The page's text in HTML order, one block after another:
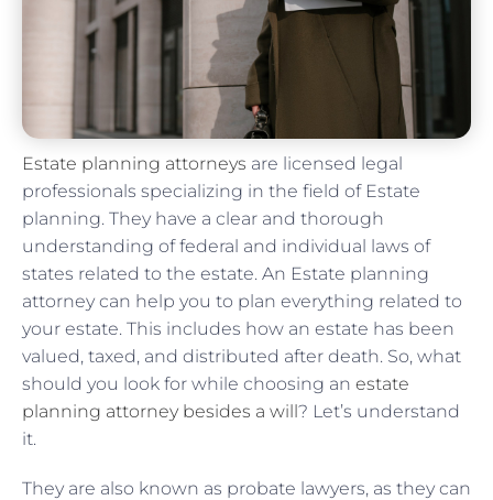
Estate planning attorneys are licensed legal
professionals specializing in the field of Estate
planning. They have a clear and thorough
understanding of federal and individual laws of
states related to the estate. An Estate planning
attorney can help you to plan everything related to
your estate. This includes how an estate has been
valued, taxed, and distributed after death. So, what
should you look for while choosing an estate
planning attorney besides a will? Let’s understand
it.
They are also known as probate lawyers, as they can